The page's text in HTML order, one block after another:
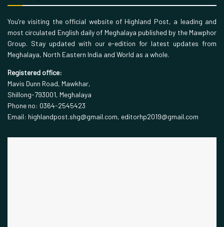
You’re visiting the official website of Highland Post, a leading and
most circulated English daily of Meghalaya published by the Mawphor
Group. Stay updated with our e-edition for latest updates from
Meghalaya, North Eastern India and World as a whole.
Registered office:
Mavis Dunn Road, Mawkhar,
Shillong-793001, Meghalaya
Phone no: 0364-2545423
Email: highlandpost.shg@gmail.com, editorhp2019@gmail.com